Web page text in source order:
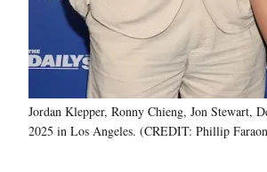
Jordan Klepper, Ronny Chieng, Jon Stewart,
2025 in Los Angeles. (CREDIT: Phillip